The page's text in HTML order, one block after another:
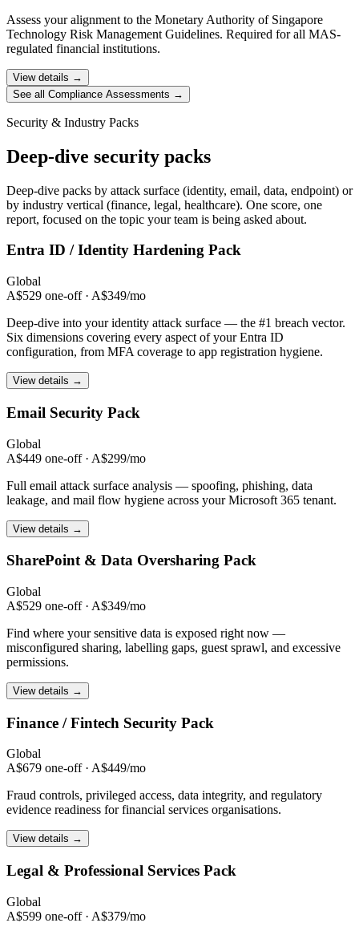
Assess your alignment to the Monetary Authority of Singapore
Technology Risk Management Guidelines. Required for all MAS-
regulated financial institutions.
View details →
See all Compliance Assessments →
Security & Industry Packs
Deep-dive security packs
Deep-dive packs by attack surface (identity, email, data, endpoint) or
by industry vertical (finance, legal, healthcare). One score, one
report, focused on the topic your team is being asked about.
Entra ID / Identity Hardening Pack
Global
A$529 one-off · A$349/mo
Deep-dive into your identity attack surface — the #1 breach vector.
Six dimensions covering every aspect of your Entra ID
configuration, from MFA coverage to app registration hygiene.
View details →
Email Security Pack
Global
A$449 one-off · A$299/mo
Full email attack surface analysis — spoofing, phishing, data
leakage, and mail flow hygiene across your Microsoft 365 tenant.
View details →
SharePoint & Data Oversharing Pack
Global
A$529 one-off · A$349/mo
Find where your sensitive data is exposed right now —
misconfigured sharing, labelling gaps, guest sprawl, and excessive
permissions.
View details →
Finance / Fintech Security Pack
Global
A$679 one-off · A$449/mo
Fraud controls, privileged access, data integrity, and regulatory
evidence readiness for financial services organisations.
View details →
Legal & Professional Services Pack
Global
A$599 one-off · A$379/mo